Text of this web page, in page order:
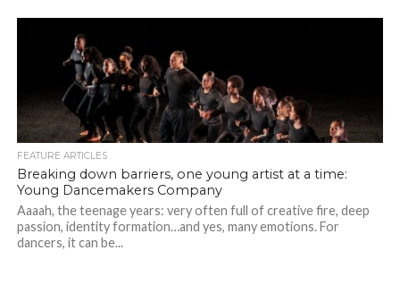
FEATURE ARTICLES
Breaking down barriers, one young artist at a time:
Young Dancemakers Company
Aaaah, the teenage years: very often full of creative fire, deep
passion, identity formation…and yes, many emotions. For
dancers, it can be...